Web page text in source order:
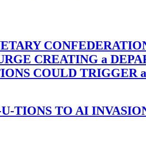
CREATING a
COULD TRIGGER
TIONS TO AI